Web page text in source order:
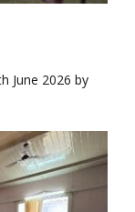
June 2026 by